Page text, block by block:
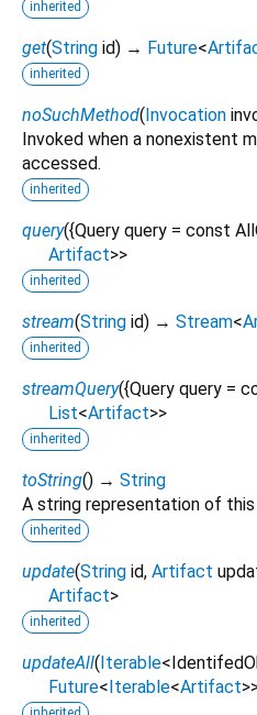
inherited
get(String id) → Future<
inherited
noSuchMethod(Invocation
Invoked when a nonexistent
accessed.
inherited
query({Query query = const
Artifact>>
inherited
stream(String id) → Stream<
inherited
streamQuery({Query query =
List<Artifact>>
inherited
toString() → String
A string representation of
inherited
update(String id, Artifact
Artifact>
inherited
updateAll(Iterable<
Future<Iterable<Artifact>